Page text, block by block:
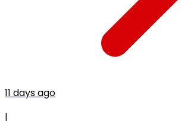
11 days ago
|